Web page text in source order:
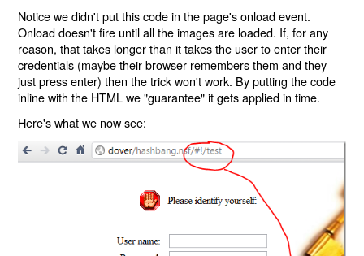
Notice we didn't put this code in the page's onload event.
Onload doesn't fire until all the images are loaded. If, for any
reason, that takes longer than it takes the user to enter their
credentials (maybe their browser remembers them and they
just press enter) then the trick won't work. By putting the code
inline with the HTML we "guarantee" it gets applied in time.
Here's what we now see: